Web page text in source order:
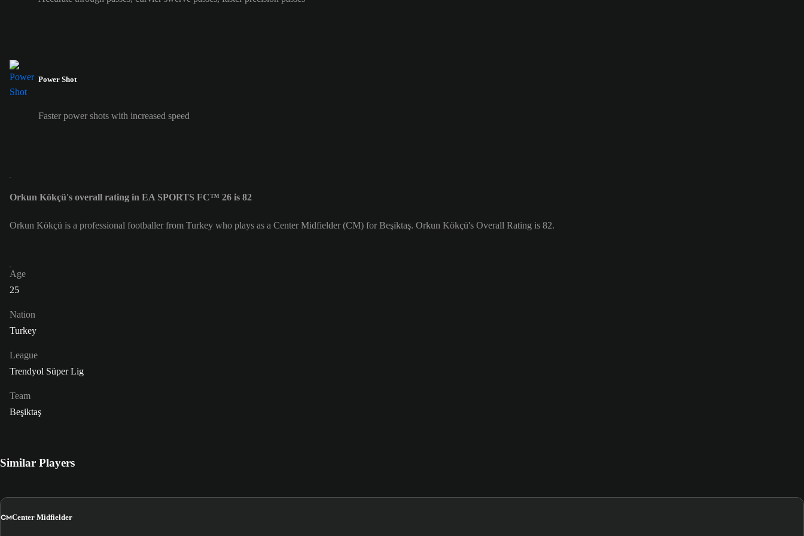
Power Shot
Faster power shots with increased speed
Orkun Kökçü's overall rating in EA SPORTS FC™ 26 is 82
Orkun Kökçü is a professional footballer from Turkey who plays as a Center Midfielder (CM) for Beşiktaş. Orkun Kökçü's Overall Rating is 82.
Age
25
Nation
Turkey
League
Trendyol Süper Lig
Team
Beşiktaş
Similar Players
CMCenter Midfielder